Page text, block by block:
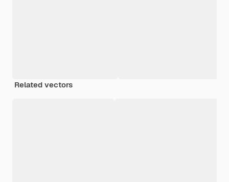
Related vectors